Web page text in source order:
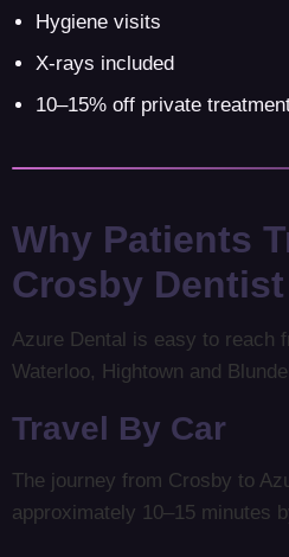
Hygiene visits
X-rays included
10–15% off private
Why Patients
Crosby
Azure Dental is easy to reach
Waterloo, Hightown and
Travel By Car
The journey from Crosby to
approximately 10–15 minutes